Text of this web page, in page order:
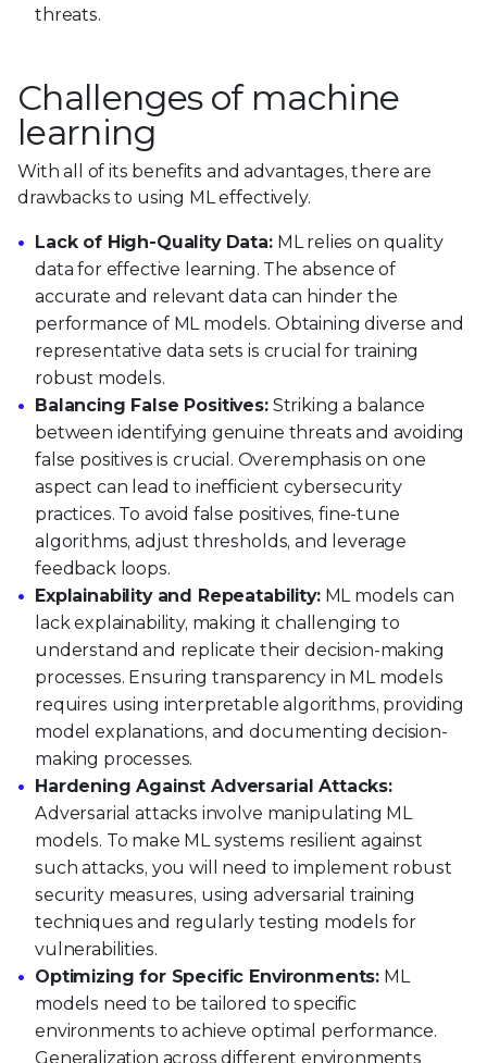
threats.
Challenges of machine
learning
With all of its benefits and advantages, there are
drawbacks to using ML effectively.
Lack of High-Quality Data:ML relies on quality
data for effective learning. The absence of
accurate and relevant data can hinder the
performance of ML models. Obtaining diverse and
representative data sets is crucial for training
robust models.
Balancing False Positives:Striking a balance
between identifying genuine threats and avoiding
false positives is crucial. Overemphasis on one
aspect can lead to inefficient cybersecurity
practices. To avoid false positives, fine-tune
algorithms, adjust thresholds, and leverage
feedback loops.
Explainability and Repeatability:ML models can
lack explainability, making it challenging to
understand and replicate their decision-making
processes. Ensuring transparency in ML models
requires using interpretable algorithms, providing
model explanations, and documenting decision-
making processes.
Hardening Against Adversarial Attacks:
Adversarial attacks involve manipulating ML
models. To make ML systems resilient against
such attacks, you will need to implement robust
security measures, using adversarial training
techniques and regularly testing models for
vulnerabilities.
Optimizing for Specific Environments: ML
models need to be tailored to specific
environments to achieve optimal performance.
Generalization across different environments